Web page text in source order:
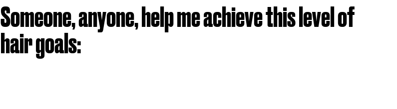
Someone, anyone, help me achieve this level of
hair goals: